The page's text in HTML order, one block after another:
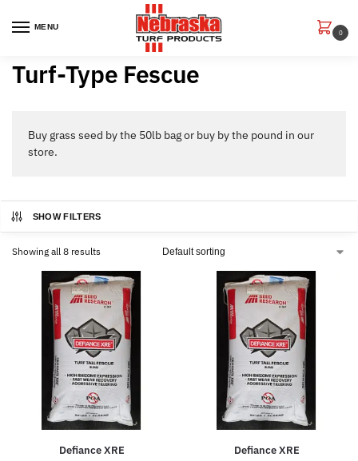
MENU
0
Turf-Type Fescue
Buy grass seed by the 50lb bag or buy by the pound in our
store.
SHOW FILTERS
Showing all 8 results
Defiance XRE
Defiance XRE